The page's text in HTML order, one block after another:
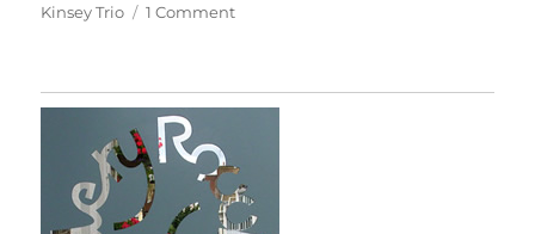
Kinsey Trio
1 Commenton